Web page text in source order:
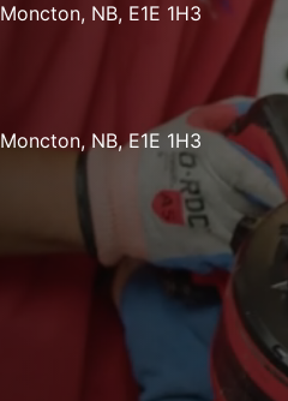
NB, E1E 1H3
NB, E1E 1H3